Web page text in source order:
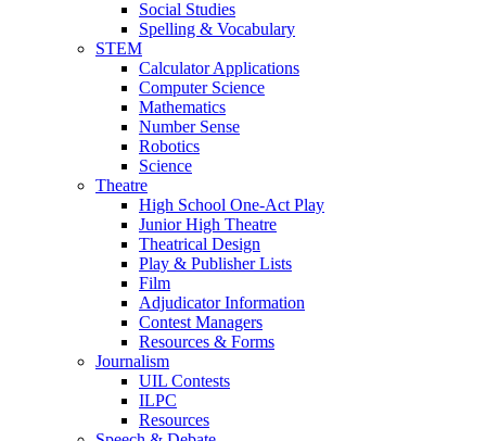
Social Studies
Spelling & Vocabulary
STEM
Calculator Applications
Computer Science
Mathematics
Number Sense
Robotics
Science
Theatre
High School One-Act Play
Junior High Theatre
Theatrical Design
Play & Publisher Lists
Film
Adjudicator Information
Contest Managers
Resources & Forms
Journalism
UIL Contests
ILPC
Resources